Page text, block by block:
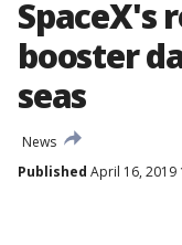
SpaceX's
booster
seas
News
Published April 16, 2019